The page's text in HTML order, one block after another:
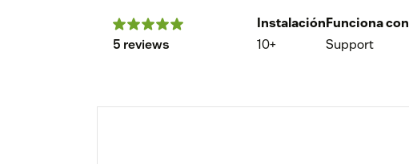
5 reviews
Instalación
10+
Funciona con
Support